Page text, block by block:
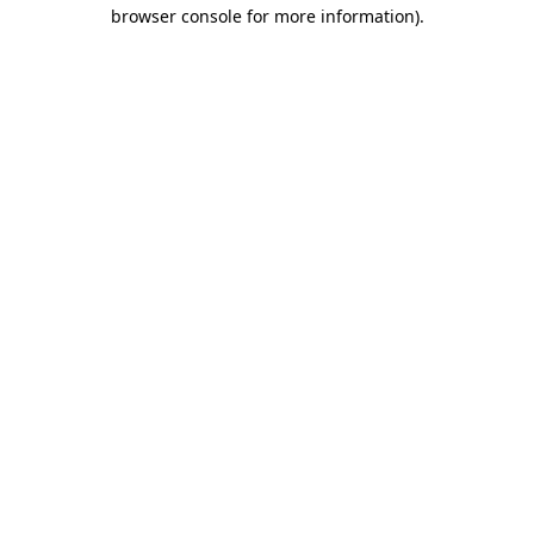
browser console for more information).